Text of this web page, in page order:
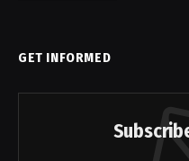
GET INFORMED